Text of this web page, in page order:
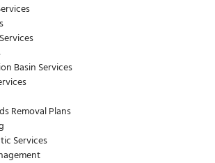
Basin Services
Removal Plans
Services